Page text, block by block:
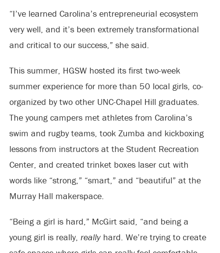
“I’ve learned Carolina’s entrepreneurial ecosystem
very well, and it’s been extremely transformational
and critical to our success,” she said.
This summer, HGSW hosted its first two-week
summer experience for more than 50 local girls, co-
organized by two other UNC-Chapel Hill graduates.
The young campers met athletes from Carolina’s
swim and rugby teams, took Zumba and kickboxing
lessons from instructors at the Student Recreation
Center, and created trinket boxes laser cut with
words like “strong,” “smart,” and “beautiful” at the
Murray Hall makerspace.
“Being a girl is hard,” McGirt said, “and being a
young girl is really, reallyhard. We’re trying to create